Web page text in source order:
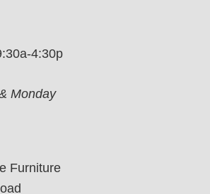
4:30p
Monday
Furniture